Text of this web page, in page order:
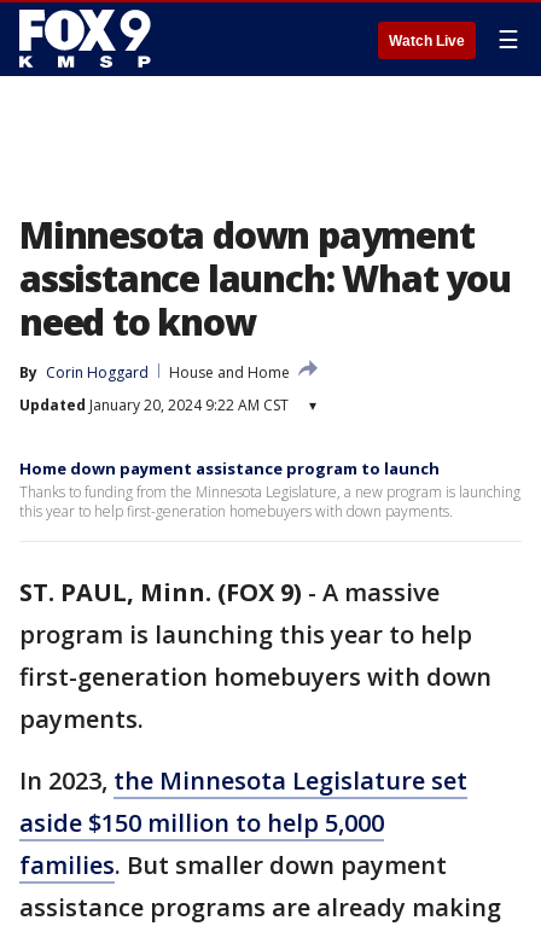
Watch Live ☰
Minnesota down payment
assistance launch: What you
need to know
By Corin Hoggard
House and Home
Updated January 20, 2024 9:22 AM CST ▾
Home down payment assistance program to launch
Thanks to funding from the Minnesota Legislature, a new program is launching
this year to help first-generation homebuyers with down payments.
ST. PAUL, Minn. (FOX 9) - A massive
program is launching this year to help
first-generation homebuyers with down
payments.
In 2023, the Minnesota Legislature set
aside $150 million to help 5,000
families. But smaller down payment
assistance programs are already making